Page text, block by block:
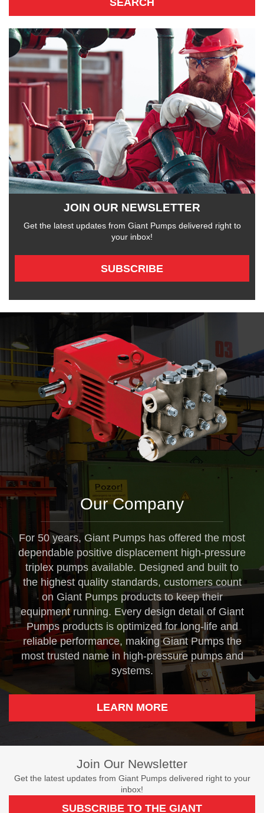
JOIN OUR NEWSLETTER
Get the latest updates from Giant Pumps delivered right to
your inbox!
SUBSCRIBE
Our Company
For 50 years, Giant Pumps has offered the most
dependable positive displacement high-pressure
triplex pumps available. Designed and built to
the highest quality standards, customers count
on Giant Pumps products to keep their
equipment running. Every design detail of Giant
Pumps products is optimized for long-life and
reliable performance, making Giant Pumps the
most trusted name in high-pressure pumps and
systems.
LEARN MORE
Join Our Newsletter
Get the latest updates from Giant Pumps delivered right to your
inbox!
SUBSCRIBE TO THE GIANT